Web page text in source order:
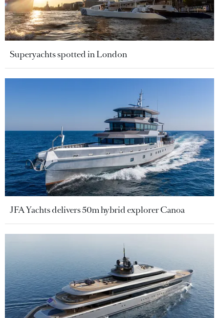
Superyachts spotted in London
JFA Yachts delivers 50m hybrid explorer Canoa